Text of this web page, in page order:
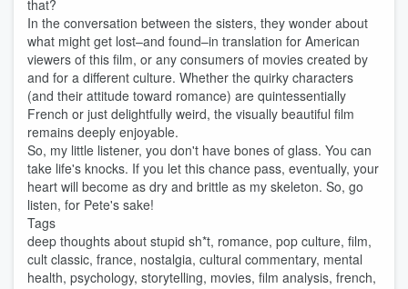
that?
In the conversation between the sisters, they wonder about
what might get lost–and found–in translation for American
viewers of this film, or any consumers of movies created by
and for a different culture. Whether the quirky characters
(and their attitude toward romance) are quintessentially
French or just delightfully weird, the visually beautiful film
remains deeply enjoyable.
So, my little listener, you don't have bones of glass. You can
take life's knocks. If you let this chance pass, eventually, your
heart will become as dry and brittle as my skeleton. So, go
listen, for Pete's sake!
Tags
deep thoughts about stupid sh*t, romance, pop culture, film,
cult classic, france, nostalgia, cultural commentary, mental
health, psychology, storytelling, movies, film analysis, french,